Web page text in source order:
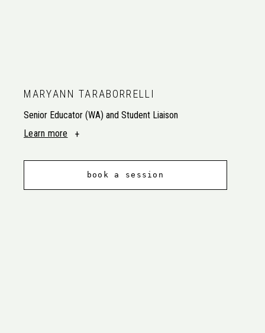
MARYANN TARABORRELLI
Senior Educator (WA) and Student Liaison
Learn more
book a session